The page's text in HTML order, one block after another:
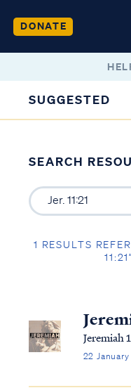
DONATE
SUGGESTED
SEARCH
1 RESULTS
Jeremiah
22